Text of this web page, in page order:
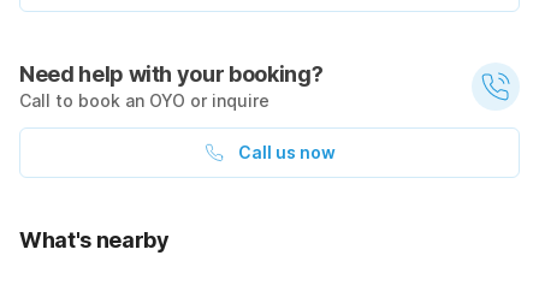
Need help with your booking?
Call to book an OYO or inquire
Call us now
What's nearby